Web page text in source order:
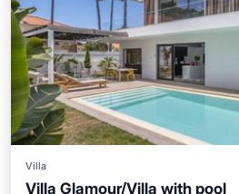
Villa
Villa Glamour/Villa with pool